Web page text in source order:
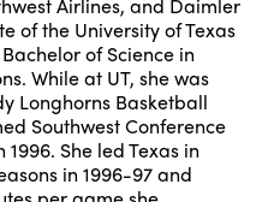
of the University of Texas
of Science in
While at UT, she was
Longhorns Basketball
Southwest Conference
1996. She led Texas in
in 1996-97 and